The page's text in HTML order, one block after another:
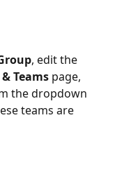
, edit the
Teams page,
the dropdown
teams are